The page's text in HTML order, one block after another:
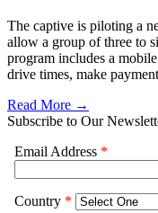
The captive is piloting a
allow a group of three to
program includes a
drive times, make
Read More →
Subscribe to Our